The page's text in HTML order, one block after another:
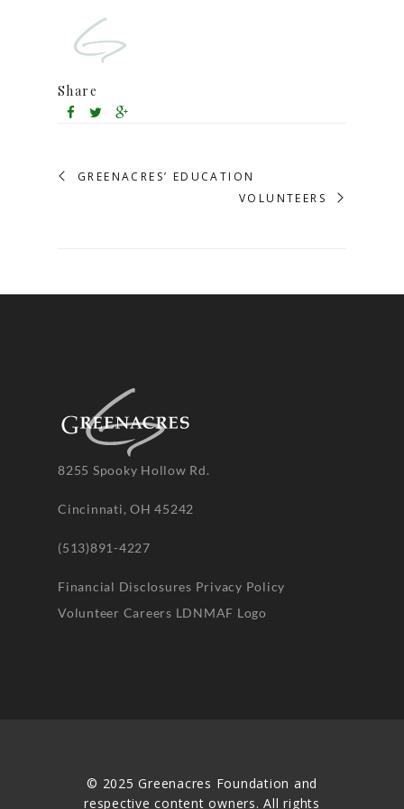
Share
GREENACRES’ EDUCATION
VOLUNTEERS
8255 Spooky Hollow Rd.
Cincinnati, OH 45242
(513)891-4227
Financial Disclosures Privacy Policy
Volunteer Careers LDNMAF Logo
© 2025 Greenacres Foundation and
respective content owners. All rights